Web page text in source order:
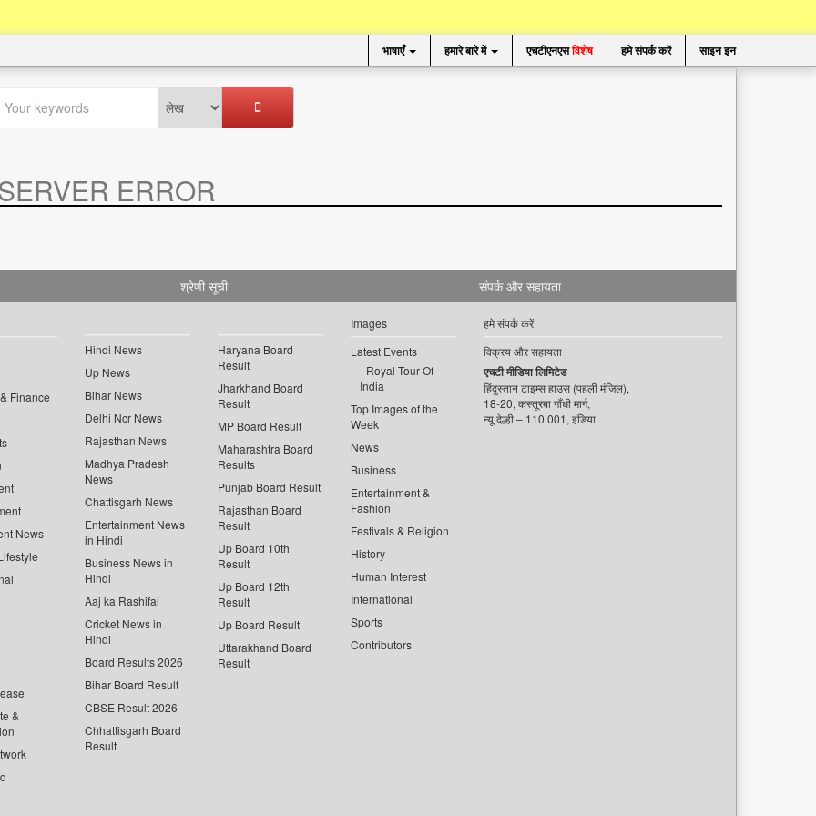
भाषाएँ हमारे बारे में एचटीएनएसविशेष हमे संपर्क करें साइन इन
ERROR
श्रेणी सूची
Finance
News
&
Hindi News
Up News
Bihar News
Delhi Ncr News
Rajasthan News
Madhya Pradesh
News
Chattisgarh News
Entertainment News
in Hindi
Business News in
Hindi
Aaj ka Rashifal
Cricket News in
Hindi
Board Results 2026
Bihar Board Result
CBSE Result 2026
Chhattisgarh Board
Result
Haryana Board
Result
Jharkhand Board
Result
MP Board Result
Maharashtra Board
Results
Punjab Board Result
Rajasthan Board
Result
Up Board 10th
Result
Up Board 12th
Result
Up Board Result
Uttarakhand Board
Result
Images
Latest Events
Royal Tour Of
India
Top Images of the
Week
News
Business
Entertainment &
Fashion
Festivals & Religion
History
Human Interest
International
Sports
Contributors
संपर्क और सहायता
हमे संपर्क करें
विक्रय और सहायता
एचटी मीडिया लिमिटेड
हिंदुस्तान टाइम्स हाउस (पहली मंजिल),
18-20, कस्तूरबा गाँधी मार्ग,
न्यू देल्ही – 110 001, इंडिया